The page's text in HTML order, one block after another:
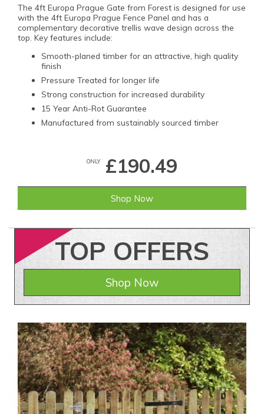
The 4ft Europa Prague Gate from Forest is designed for use
with the 4ft Europa Prague Fence Panel and has a
complementary decorative trellis wave design across the
top. Key features include:
Smooth-planed timber for an attractive, high quality
finish
Pressure Treated for longer life
Strong construction for increased durability
15 Year Anti-Rot Guarantee
Manufactured from sustainably sourced timber
ONLY£190.49
Shop Now
TOP OFFERS
Shop Now